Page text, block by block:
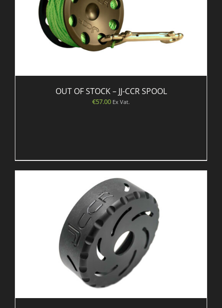
OUT OF STOCK – JJ-CCR SPOOL
€57.00 Ex Vat.